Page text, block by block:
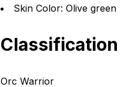
Skin Color: Olive green
Classification
Orc Warrior